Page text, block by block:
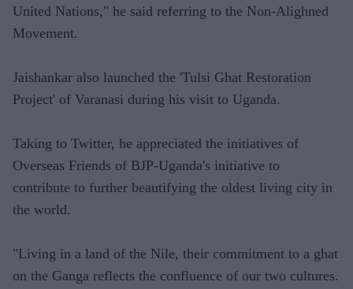
United Nations," he said referring to the Non-Alighned
Movement.
Jaishankar also launched the 'Tulsi Ghat Restoration
Project' of Varanasi during his visit to Uganda.
Taking to Twitter, he appreciated the initiatives of
Overseas Friends of BJP-Uganda's initiative to
contribute to further beautifying the oldest living city in
the world.
"Living in a land of the Nile, their commitment to a ghat
on the Ganga reflects the confluence of our two cultures.